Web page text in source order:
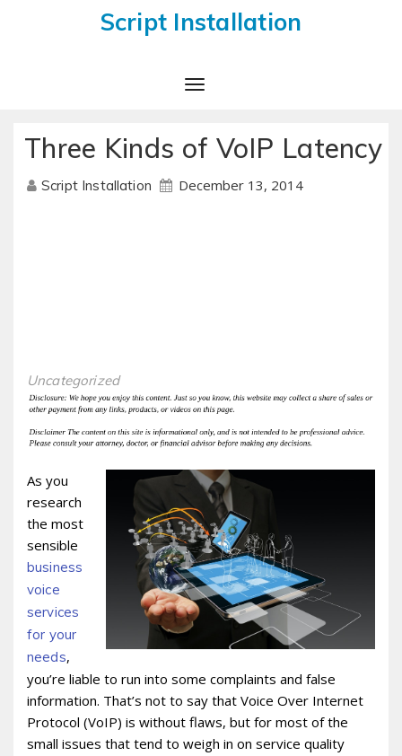
Script Installation
Toggle
Three Kinds of VoIP Latency
Script Installation December 13, 2014
Uncategorized
As you
research
the most
sensible
business
voice
services
for your
needs,
you’re liable to run into some complaints and false
information. That’s not to say that Voice Over Internet
Protocol (VoIP) is without flaws, but for most of the
small issues that tend to weigh in on service quality